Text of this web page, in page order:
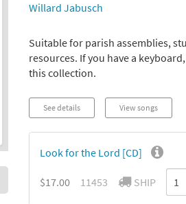
Willard Jabusch
Suitable for parish assemblies,
resources. If you have a
this collection.
See details View songs
Look for the Lord [CD]
$17.00 11453 SHIP